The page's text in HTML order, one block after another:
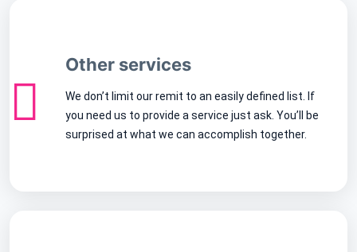
Other services
We don’t limit our remit to an easily defined list. If
you need us to provide a service just ask. You’ll be
surprised at what we can accomplish together.